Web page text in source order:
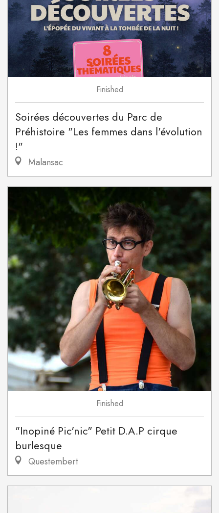
Finished
Soirées découvertes du Parc de
Préhistoire "Les femmes dans l'évolution
!"
Malansac
Finished
"Inopiné Pic'nic" Petit D.A.P cirque
burlesque
Questembert